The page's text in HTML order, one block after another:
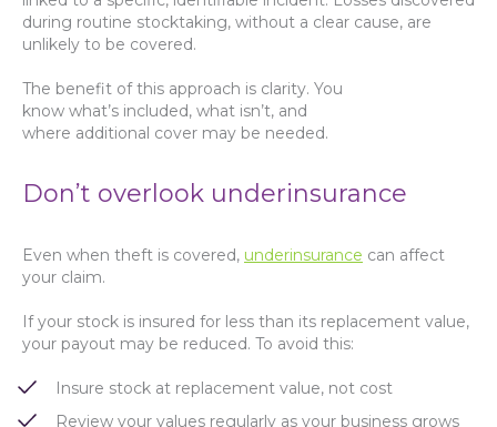
during routine stocktaking, without a clear cause, are
unlikely to be covered.
The benefit of this approach is clarity. You
know what’s included, what isn’t, and
where additional cover may be needed.
Don’t overlook underinsurance
Even when theft is covered, underinsurance can affect
your claim.
If your stock is insured for less than its replacement value,
your payout may be reduced. To avoid this:
Insure stock at replacement value, not cost
Review your values regularly as your business grows